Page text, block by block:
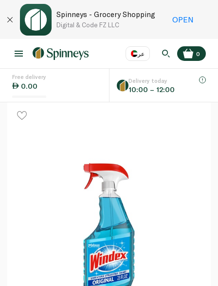
Spinneys - Grocery Shopping
Digital & Code FZ LLC
OPEN
عر
Language EN
0
Free delivery
0.00
Delivery today
10:00 – 12:00